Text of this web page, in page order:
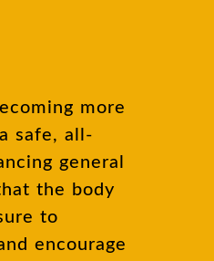
safe, all-
general
the body
to
encourage